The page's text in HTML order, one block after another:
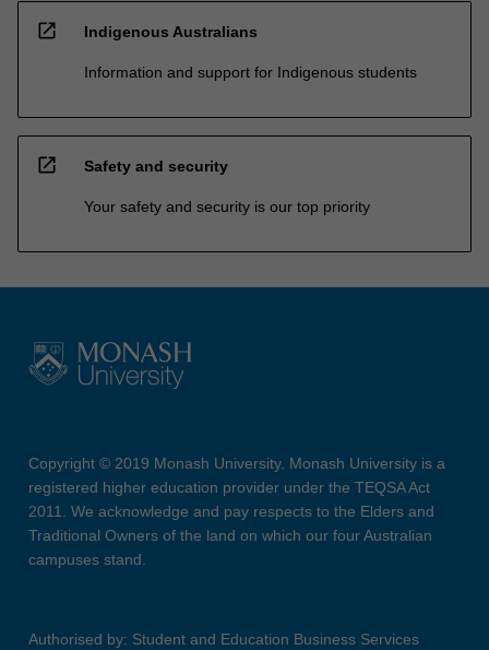
open_in_new Indigenous Australians
Information and support for Indigenous students
open_in_new Safety and security
Your safety and security is our top priority
Copyright © 2019 Monash University. Monash University is a
registered higher education provider under the TEQSA Act
2011. We acknowledge and pay respects to the Elders and
Traditional Owners of the land on which our four Australian
campuses stand.
Authorised by: Student and Education Business Services